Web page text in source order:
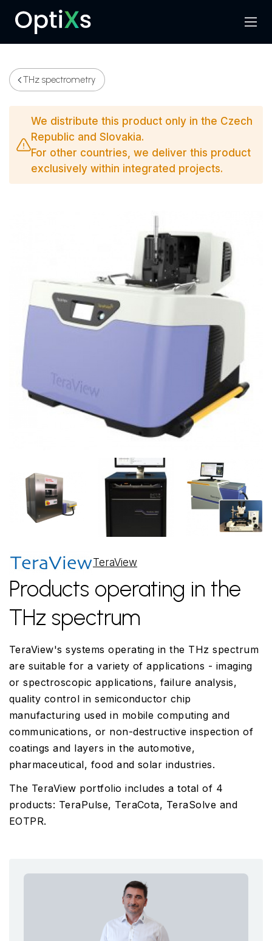
Search
Menu
THz spectrometry
We distribute this product only in the Czech
Republic and Slovakia.
For other countries, we deliver this product
exclusively within integrated projects.
TeraView
Products operating in the
THz spectrum
TeraView's systems operating in the THz spectrum
are suitable for a variety of applications - imaging
or spectroscopic applications, failure analysis,
quality control in semiconductor chip
manufacturing used in mobile computing and
communications, or non-destructive inspection of
coatings and layers in the automotive,
pharmaceutical, food and solar industries.
The TeraView portfolio includes a total of 4
products: TeraPulse, TeraCota, TeraSolve and
EOTPR.